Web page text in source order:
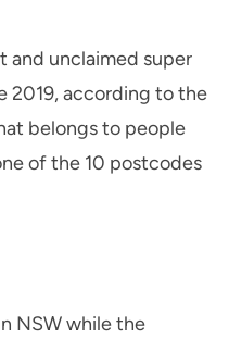
and unclaimed super
2019, according to the
belongs to people
of the 10 postcodes
NSW while the